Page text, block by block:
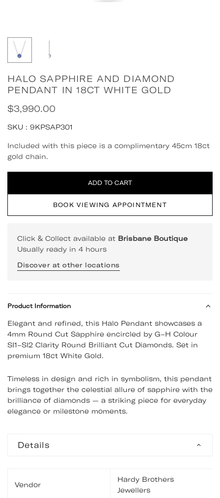
HALO SAPPHIRE AND DIAMOND
PENDANT IN 18CT WHITE GOLD
Regular
price
$3,990.00
SKU : 9KPSAP301
Quantity
Included with this piece is a complimentary 45cm 18ct
gold chain.
ADD TO CART
BOOK VIEWING APPOINTMENT
Click & Collect available at Brisbane Boutique
Usually ready in 4 hours
Discover at other locations
Product Information
Elegant and refined, this Halo Pendant showcases a
4mm Round Cut Sapphire encircled by G–H Colour
SI1–SI2 Clarity Round Brilliant Cut Diamonds. Set in
premium 18ct White Gold.
Timeless in design and rich in symbolism, this pendant
brings together the celestial allure of sapphire with the
brilliance of diamonds — a striking piece for everyday
elegance or milestone moments.
Details
Vendor
Hardy Brothers
Jewellers